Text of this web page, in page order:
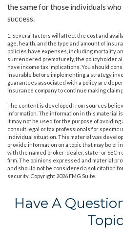
the same for those individuals
success.
1. Several factors will affect the cost and
age, health, and the type and amount of
policies have expenses, including mortality
surrendered prematurely, the policyholder
have income tax implications. You should
insurable before implementing a strategy
guarantees associated with a policy are
insurance company to continue making claim
The content is developed from sources
information. The information in this material
It may not be used for the purpose of
consult legal or tax professionals for specific
individual situation. This material was
provide information on a topic that may be of
with the named broker-dealer, state- or
firm. The opinions expressed and material
and should not be considered a solicitation
security. Copyright 2026 FMG Suite.
Have A